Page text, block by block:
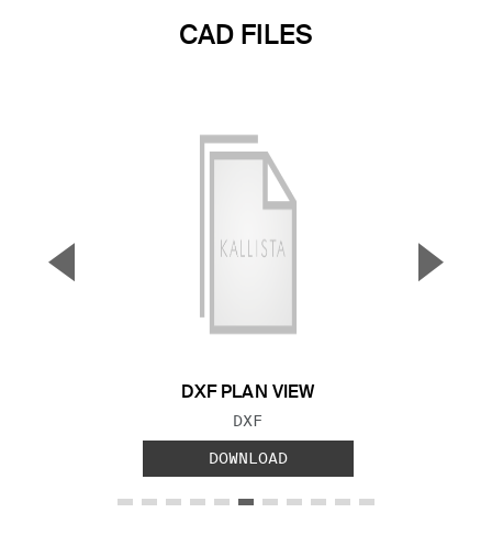
CAD FILES
DXF PLAN VIEW
FILE TYPE:
DXF
DOWNLOAD
▼ ▲